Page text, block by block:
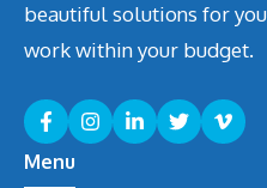
beautiful solutions for
work within your budget.
Menu